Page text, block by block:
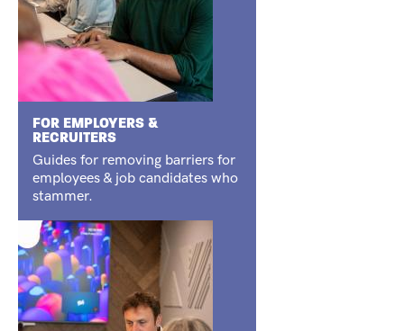
FOR EMPLOYERS &
RECRUITERS
Guides for removing barriers for
employees & job candidates who
stammer.